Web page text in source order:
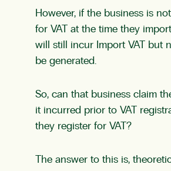
However, if the business is not
for VAT
at the time they
will still incur Import VAT but
be generated.
So, can that business claim
it incurred prior to VAT
they register for VAT?
The answer to this is,